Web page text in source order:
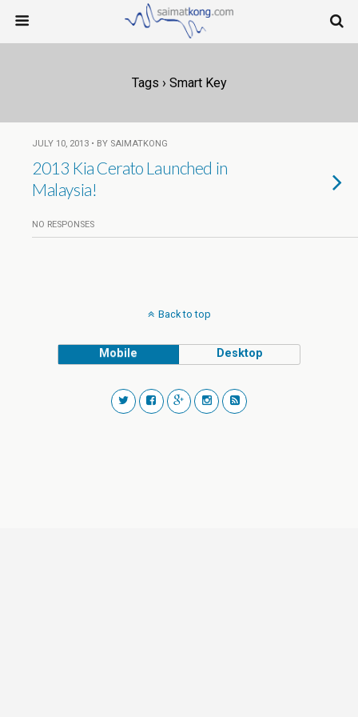
Tags › Smart Key
JULY 10, 2013 • BY SAIMATKONG
2013 Kia Cerato Launched in
Malaysia!
NO RESPONSES
Back to top
Mobile Desktop